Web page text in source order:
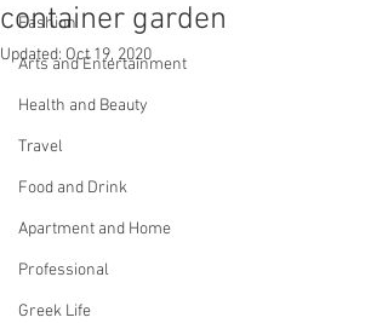
Fashion
Arts and Entertainment
Health and Beauty
Travel
Food and Drink
Apartment and Home
Professional
Greek Life
container garden
Updated: Oct 19, 2020